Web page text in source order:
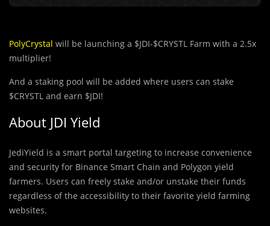
PolyCrystal will be launching a $JDI-$CRYSTL Farm with a 2.5x
multiplier!
And a staking pool will be added where users can stake
$CRYSTL and earn $JDI!
About JDI Yield
JediYield is a smart portal targeting to increase convenience
and security for Binance Smart Chain and Polygon yield
farmers. Users can freely stake and/or unstake their funds
regardless of the accessibility to their favorite yield farming
websites.